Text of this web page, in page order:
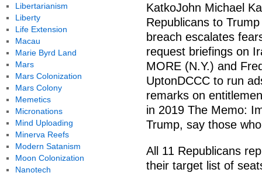
KatkoJohn Michael
Republicans to
breach escalates
request briefings on
MORE (N.Y.) and
UptonDCCC to run
remarks on
in 2019 The Memo:
Trump, say those
All 11 Republicans
their target list of
Libertarianism
Liberty
Life Extension
Macau
Marie Byrd Land
Mars
Mars Colonization
Mars Colony
Memetics
Micronations
Mind Uploading
Minerva Reefs
Modern Satanism
Moon Colonization
Nanotech